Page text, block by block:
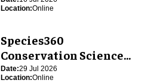
Location:Online
Species360
Conservation Science
Alliance Research
Date:29 Jul 2026
Location:Online